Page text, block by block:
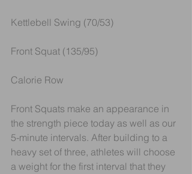
Kettlebell Swing (70/53)
Front Squat (135/95)
Calorie Row
Front Squats make an appearance in
the strength piece today as well as our
5-minute intervals. After building to a
heavy set of three, athletes will choose
a weight for the first interval that they